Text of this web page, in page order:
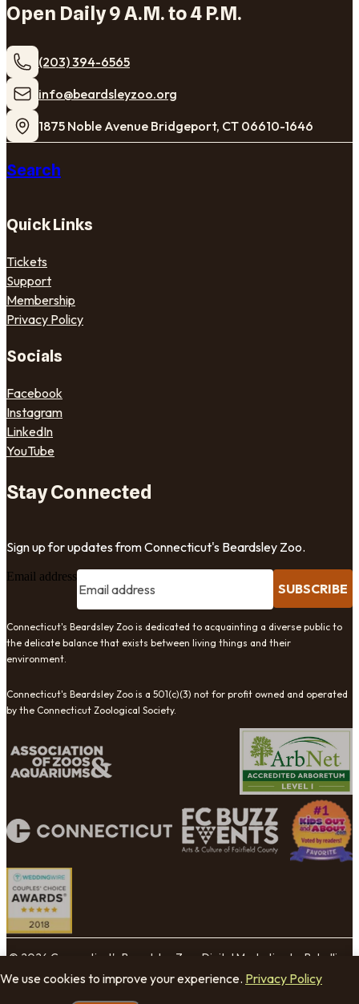
Open Daily 9 A.M. to 4 P.M.
(203) 394-6565
​info@beardsleyzoo.org
1875 Noble Avenue Bridgeport, CT 06610-1646
Search
Quick Links
Tickets
Support
Membership
Privacy Policy
Socials
Facebook
Instagram
LinkedIn
YouTube
Stay Connected
Sign up for updates from Connecticut's Beardsley Zoo.
Email address
SUBSCRIBE
Connecticut's Beardsley Zoo is dedicated to acquainting a diverse public to
the delicate balance that exists between living things and their
environment.
Connecticut's Beardsley Zoo is a 501(c)(3) not for profit owned and operated
by the Connecticut Zoological Society.
© 2026 Connecticut's Beardsley Zoo. Digital Marketing by Rebellion
Group.
We use cookies to improve your experience. Privacy Policy